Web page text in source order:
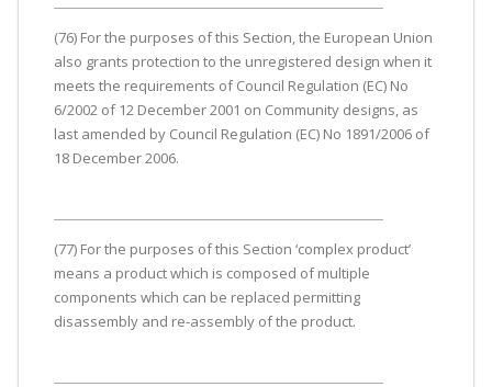
(76) For the purposes of this Section, the European Union
also grants protection to the unregistered design when it
meets the requirements of Council Regulation (EC) No
6/2002 of 12 December 2001 on Community designs, as
last amended by Council Regulation (EC) No 1891/2006 of
18 December 2006.
(77) For the purposes of this Section ‘complex product’
means a product which is composed of multiple
components which can be replaced permitting
disassembly and re-assembly of the product.